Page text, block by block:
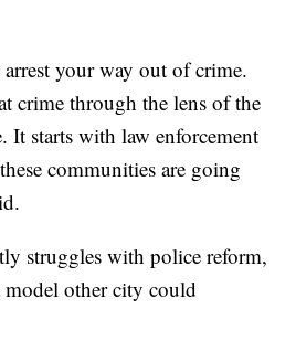
your way out of crime.
crime through the lens of the
It starts with law enforcement
communities are going
struggles with police reform,
model other city could